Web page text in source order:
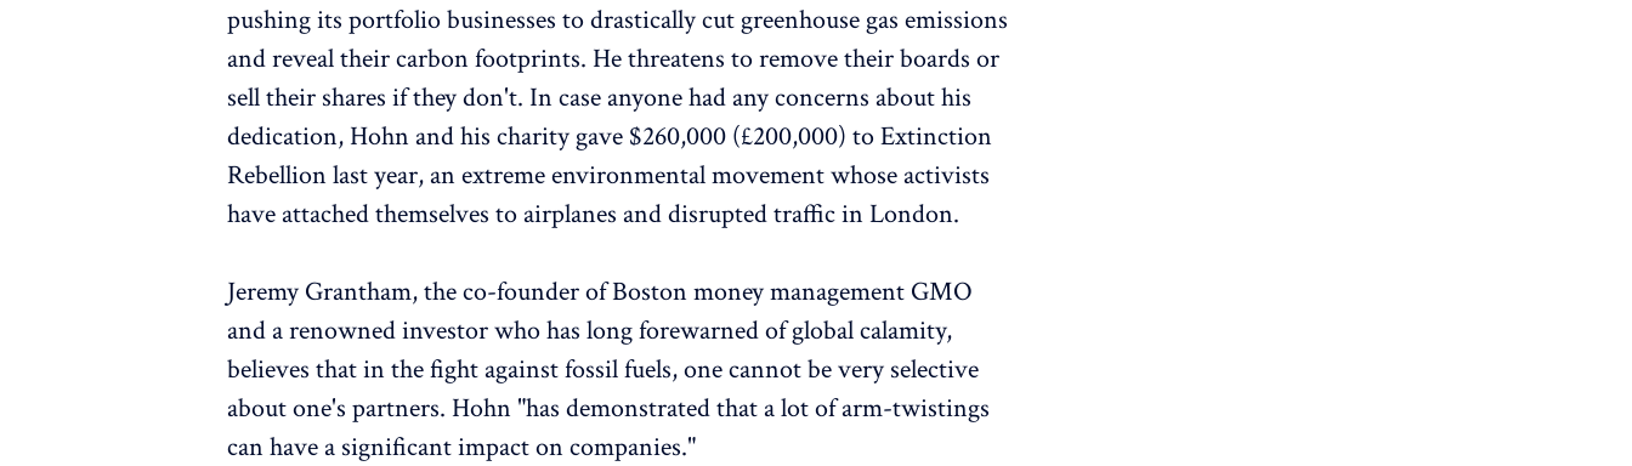
pushing its portfolio businesses to drastically cut greenhouse gas emissions
and reveal their carbon footprints. He threatens to remove their boards or
sell their shares if they don't. In case anyone had any concerns about his
dedication, Hohn and his charity gave $260,000 (£200,000) to Extinction
Rebellion last year, an extreme environmental movement whose activists
have attached themselves to airplanes and disrupted traffic in London.
Jeremy Grantham, the co-founder of Boston money management GMO
and a renowned investor who has long forewarned of global calamity,
believes that in the fight against fossil fuels, one cannot be very selective
about one's partners. Hohn "has demonstrated that a lot of arm-twistings
can have a significant impact on companies."